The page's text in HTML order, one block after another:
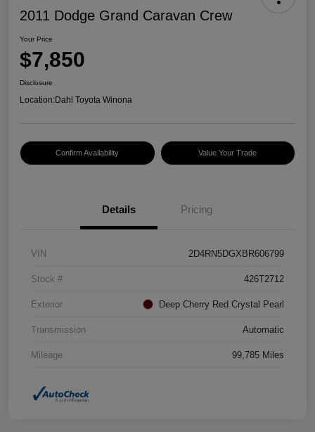
2011 Dodge Grand Caravan Crew
Your Price
$7,850
Disclosure
Location:Dahl Toyota Winona
Confirm Availability Value Your Trade
Details Pricing
VIN 2D4RN5DGXBR606799
Stock # 426T2712
Exterior Deep Cherry Red Crystal Pearl
Transmission Automatic
Mileage 99,785 Miles